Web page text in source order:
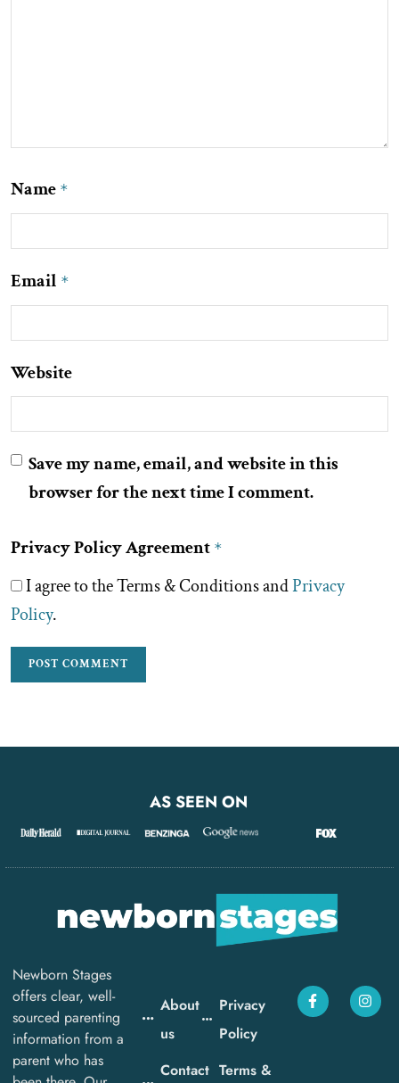
Name *
Email *
Website
Save my name, email, and website in this
browser for the next time I comment.
Privacy Policy Agreement *
I agree to the Terms & Conditions andPrivacy
Policy.
AS SEEN ON
Newborn Stages
offers clear, well-
sourced parenting
information from a
parent who has
About
us
Contact
Privacy
Policy
Terms &